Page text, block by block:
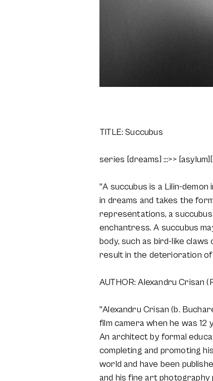
TITLE: Succubus
series [dreams] :::>>
"A succubus is a Lilin-
in dreams and takes the
representations, a
enchantress. A succubus
body, such as bird-like
result in the deterioration of
AUTHOR: Alexandru Crisan
"Alexandru Crisan (b.
film camera when he was
An architect by formal
completing and promoting
world and have been
and his fine art